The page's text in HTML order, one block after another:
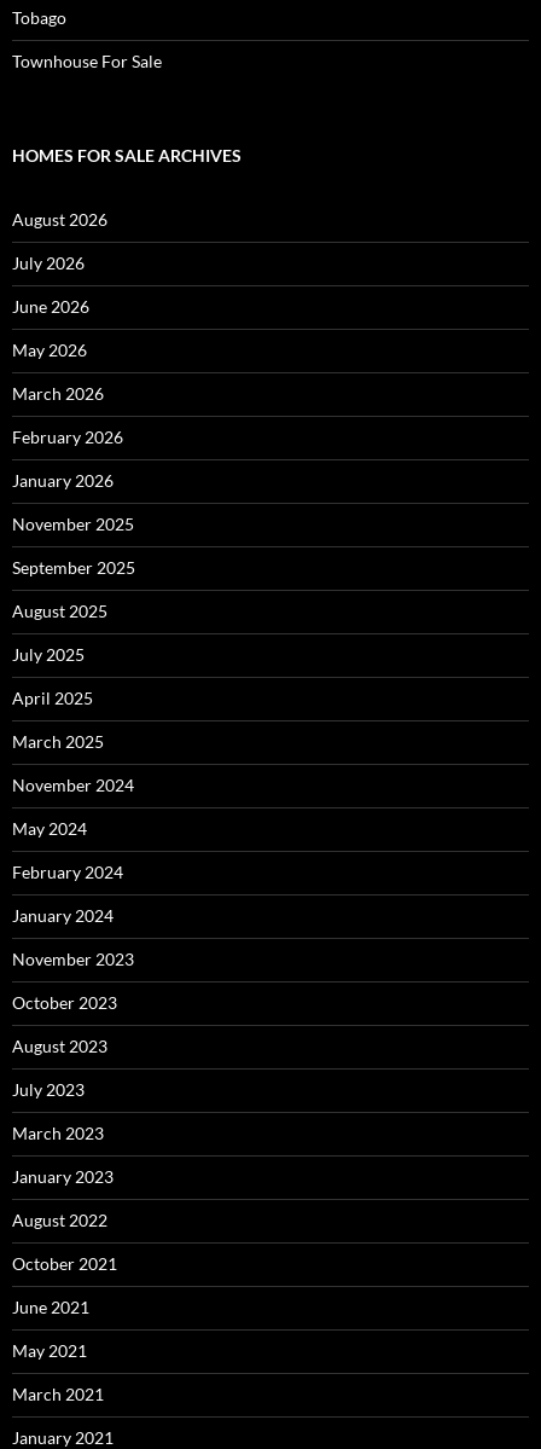
Tobago
Townhouse For Sale
HOMES FOR SALE ARCHIVES
August 2026
July 2026
June 2026
May 2026
March 2026
February 2026
January 2026
November 2025
September 2025
August 2025
July 2025
April 2025
March 2025
November 2024
May 2024
February 2024
January 2024
November 2023
October 2023
August 2023
July 2023
March 2023
January 2023
August 2022
October 2021
June 2021
May 2021
March 2021
January 2021